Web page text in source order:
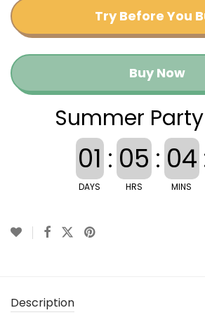
Try Before You
Buy Now
Summer
01
DAYS
: 05
HRS
: 04
MINS
Description